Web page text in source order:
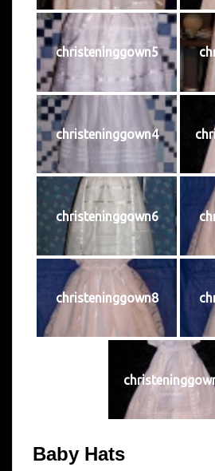
christeninggown5
christeninggown4
christeninggown6
christeninggown8
Baby Hats